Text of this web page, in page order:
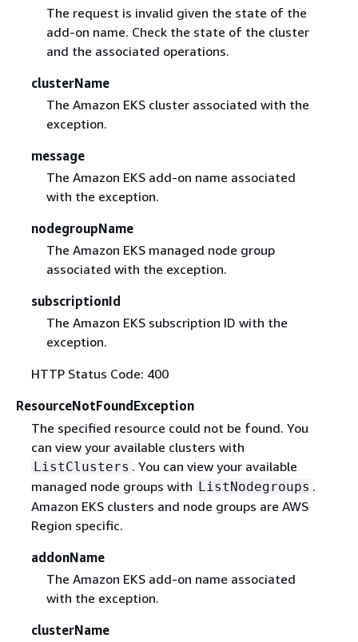
The request is invalid given the state of the
add-on name. Check the state of the cluster
and the associated operations.
clusterName
The Amazon EKS cluster associated with the
exception.
message
The Amazon EKS add-on name associated
with the exception.
nodegroupName
The Amazon EKS managed node group
associated with the exception.
subscriptionId
The Amazon EKS subscription ID with the
exception.
HTTP Status Code: 400
ResourceNotFoundException
The specified resource could not be found. You
can view your available clusters with
ListClusters . You can view your available
managed node groups with ListNodegroups .
Amazon EKS clusters and node groups are AWS
Region specific.
addonName
The Amazon EKS add-on name associated
with the exception.
clusterName